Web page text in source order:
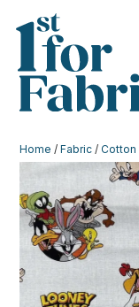
Home /Fabric /Cotton